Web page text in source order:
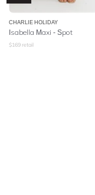
CHARLIE HOLIDAY
Isabella Maxi - Spot
$169 retail